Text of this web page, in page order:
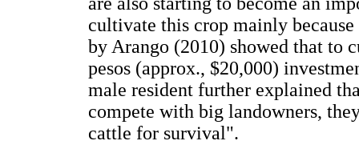
cultivate this crop mainly
by Arango (2010) showed that to
pesos (approx., $20,000)
male resident further explained
compete with big landowners,
cattle for survival".